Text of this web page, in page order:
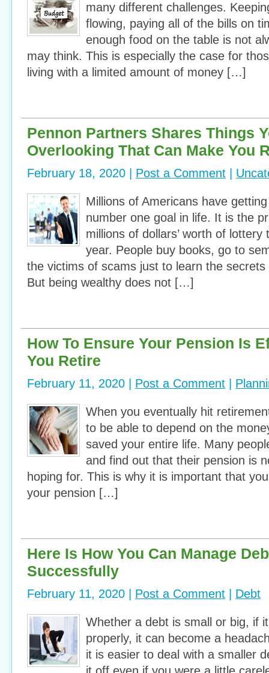
many different challenges.
flowing, paying all of the bills on
enough food on the table is not
may think. This is especially the case for
living with a limited amount of money […]
Pennon Partners Shares Things
Overlooking That Can Make You
February 18, 2020 | Post a Comment
Millions of Americans have
number one goal in life. It is the
millions of dollars’ worth of
year. People buy books, go to
the victims of scams just to learn the
But being wealthy does not […]
How To Ensure Your Pension Is
You Retire
February 11, 2020 | Post a Comment
When you eventually hit
to be able to depend on the
saved your entire life. Many
and find out that their pension is
hoping for. This is why it is important that
your pension […]
Here Is How You Can Manage
Successfully
February 11, 2020 | Post a Comment Debt
Whether a debt is small or big, if
properly, it can become a
it is easier to deal with a smaller